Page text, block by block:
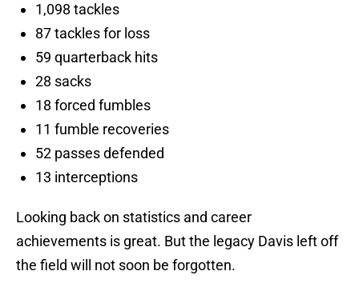
1,098 tackles
87 tackles for loss
59 quarterback hits
28 sacks
18 forced fumbles
11 fumble recoveries
52 passes defended
13 interceptions
Looking back on statistics and career
achievements is great. But the legacy Davis left off
the field will not soon be forgotten.